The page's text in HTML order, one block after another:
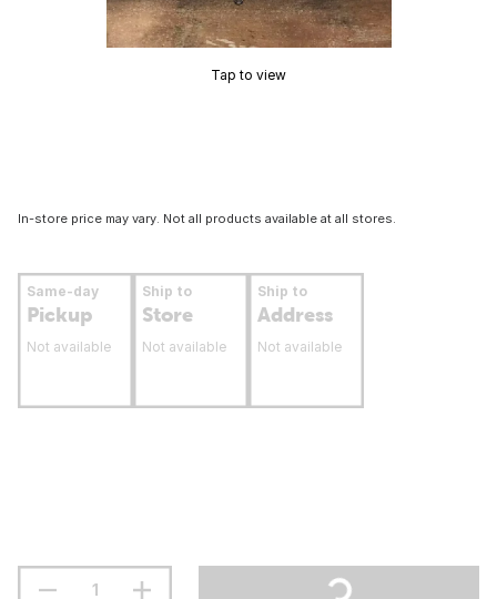
Tap to view
In-store price may vary. Not all products available at all stores.
Same-day
Pickup
Not available
Ship to
Store
Not available
Ship to
Address
Not available